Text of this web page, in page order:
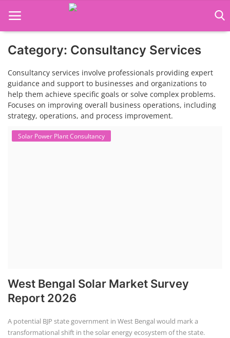
Language Translator
Home
About Us
Category: Consultancy Services
Consultancy services involve professionals providing expert
guidance and support to businesses and organizations to
help them achieve specific goals or solve complex problems.
Focuses on improving overall business operations, including
strategy, operations, and process improvement.
Solar Power Plant Consultancy
West Bengal Solar Market Survey
Report 2026
A potential BJP state government in West Bengal would mark a
transformational shift in the solar energy ecosystem of the state.